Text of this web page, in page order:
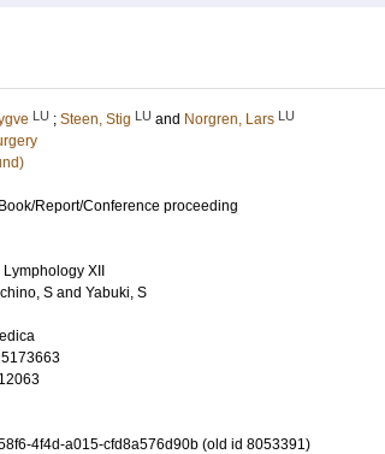
LU ; Steen, Stig LU and Norgren, Lars LU
Report/Conference proceeding
XII
S and Yabuki, S
4f4d-a015-cfd8a576d90b (old id 8053391)